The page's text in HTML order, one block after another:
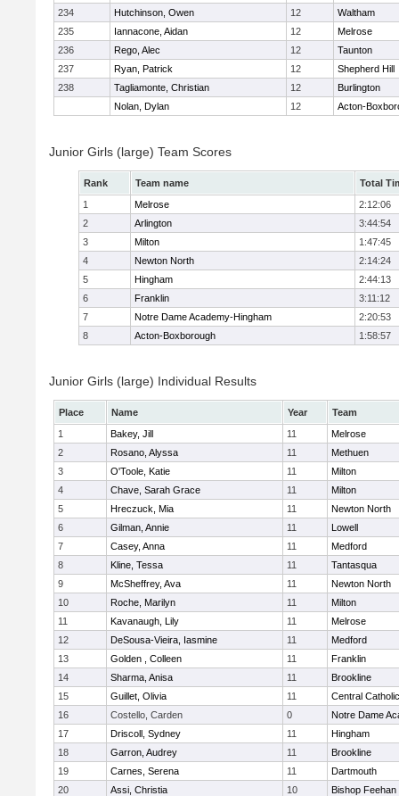
234
Hutchinson, Owen 12
Waltham
235
Iannacone, Aidan 12
Melrose
236
Rego, Alec 12
Taunton
237
Ryan, Patrick 12
Shepherd Hill
238
Tagliamonte, Christian 12
Burlington
Nolan, Dylan
12 Acton-
Junior Girls (large) Team Scores
Rank Team name
Total
1
Melrose
2:12:06
2
Arlington
3:44:54
3
Milton
1:47:45
4
Newton North
2:14:24
5
Hingham
2:44:13
6
Franklin
3:11:12
7
Notre Dame Academy-Hingham
2:20:53
8
Acton-Boxborough 1:58:57
Junior Girls (large) Individual Results
Place Name Year
Team
1
Bakey, Jill 11
Melrose
2
Rosano, Alyssa 11
Methuen
3
O'Toole, Katie 11
Milton
4
Chave, Sarah Grace 11
Milton
5
Hreczuck, Mia 11
Newton North
6
Gilman, Annie 11
Lowell
7
Casey, Anna 11
Medford
8
Kline, Tessa 11
Tantasqua
9
McSheffrey, Ava 11
Newton North
10
Roche, Marilyn 11
Milton
11
Kavanaugh, Lily 11
Melrose
12
DeSousa-Vieira, Iasmine 11
Medford
13
Golden , Colleen 11
Franklin
14
Sharma, Anisa 11
Brookline
15
Guillet, Olivia 11
Central Catholic
16
Costello, Carden 0
Notre Dame
17
Driscoll, Sydney 11
Hingham
18
Garron, Audrey 11
Brookline
19
Carnes, Serena 11
Dartmouth
20
Assi, Christia 10
Bishop Feehan